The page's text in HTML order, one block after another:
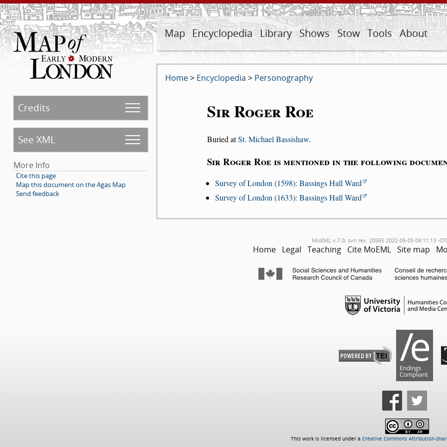
Map Encyclopedia Library Shows Stow Tools About
Credits
See XML
More Info
Cite this page
Map this document on the Agas Map
Send feedback
Home> Encyclopedia > Personography
Sir Roger Roe
Buried atSt. Michael Bassishaw.
Sir Roger Roe is mentioned in the following
Survey of London (1598): Bassings Hall Ward
Survey of London (1633): Bassings Hall Ward
MoEML v.7.0, svn rev. 20565 2022-05-05 09:11:13 -
Home Legal Teaching Cite MoEML Site map
This work is licensed under a Creative Commons Attribution-